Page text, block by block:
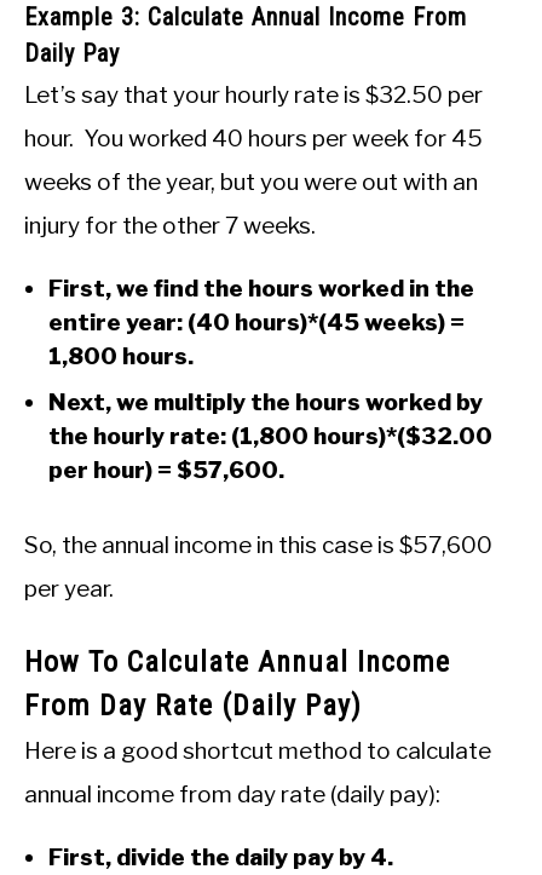
Example 3: Calculate Annual Income From
Daily Pay
Let’s say that your hourly rate is $32.50 per
hour. You worked 40 hours per week for 45
weeks of the year, but you were out with an
injury for the other 7 weeks.
First, we find the hours worked in the
entire year: (40 hours)*(45 weeks) =
1,800 hours.
Next, we multiply the hours worked by
the hourly rate: (1,800 hours)*($32.00
per hour) = $57,600.
So, the annual income in this case is $57,600
per year.
How To Calculate Annual Income
From Day Rate (Daily Pay)
Here is a good shortcut method to calculate
annual income from day rate (daily pay):
First, divide the daily pay by 4.